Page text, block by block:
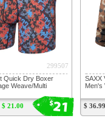
$21
299507
Quick Dry Boxer
Weave/Multi
$ 21.00
SAXX
Men's
$ 36.99